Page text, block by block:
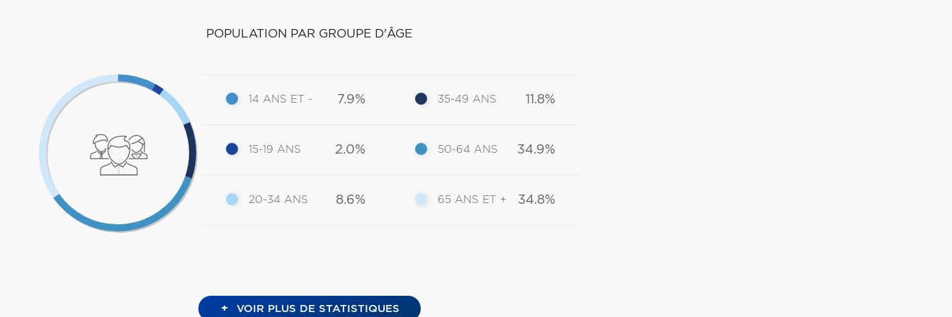
POPULATION PAR GROUPE D'ÂGE
14 ANS ET - 7.9%
15-19 ANS 2.0%
20-34 ANS 8.6%
35-49 ANS 11.8%
50-64 ANS 34.9%
65 ANS ET + 34.8%
+ VOIR PLUS DE STATISTIQUES